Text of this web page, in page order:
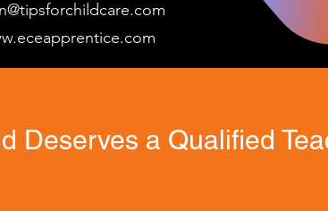
om
Deserves a Qualified